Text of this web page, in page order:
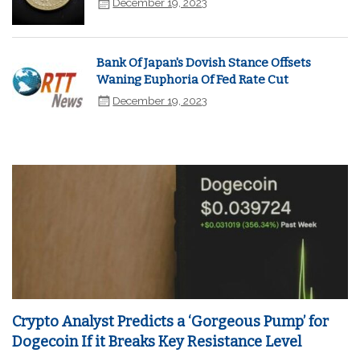
Bank Of Japan's Dovish Stance Offsets
Waning Euphoria Of Fed Rate Cut
December 19, 2023
Crypto Analyst Predicts a ‘Gorgeous Pump’ for
Dogecoin If it Breaks Key Resistance Level